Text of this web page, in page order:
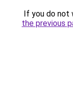
If you do not
the previous